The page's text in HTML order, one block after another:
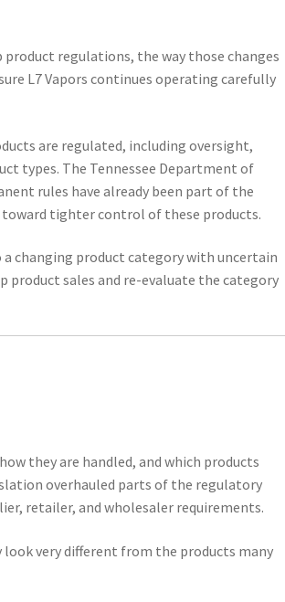
product regulations, the way those changes
L7 Vapors continues operating carefully
are regulated, including oversight,
types. The Tennessee Department of
rules have already been part of the
tighter control of these products.
changing product category with uncertain
product sales and re-evaluate the category
they are handled, and which products
overhauled parts of the regulatory
retailer, and wholesaler requirements.
look very different from the products many